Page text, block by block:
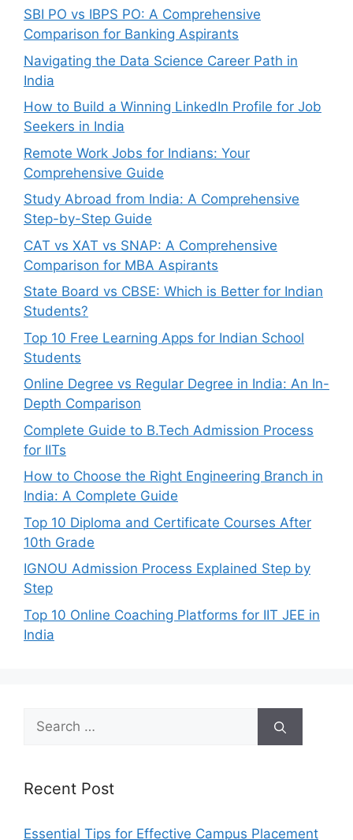
SBI PO vs IBPS PO: A Comprehensive
Comparison for Banking Aspirants
Navigating the Data Science Career Path in
India
How to Build a Winning LinkedIn Profile for Job
Seekers in India
Remote Work Jobs for Indians: Your
Comprehensive Guide
Study Abroad from India: A Comprehensive
Step-by-Step Guide
CAT vs XAT vs SNAP: A Comprehensive
Comparison for MBA Aspirants
State Board vs CBSE: Which is Better for Indian
Students?
Top 10 Free Learning Apps for Indian School
Students
Online Degree vs Regular Degree in India: An In-
Depth Comparison
Complete Guide to B.Tech Admission Process
for IITs
How to Choose the Right Engineering Branch in
India: A Complete Guide
Top 10 Diploma and Certificate Courses After
10th Grade
IGNOU Admission Process Explained Step by
Step
Top 10 Online Coaching Platforms for IIT JEE in
India
for:
Recent Post
Essential Tips for Effective Campus Placement